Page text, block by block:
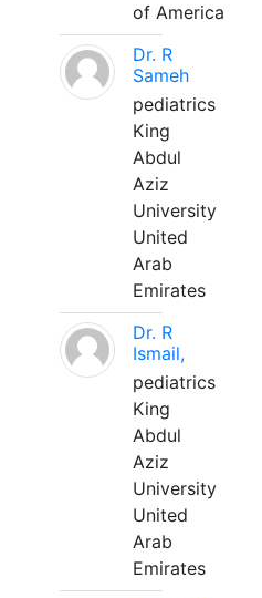
of America
Dr. R
Sameh
pediatrics
King
Abdul
Aziz
University
United
Arab
Emirates
Dr. R
Ismail,
pediatrics
King
Abdul
Aziz
University
United
Arab
Emirates